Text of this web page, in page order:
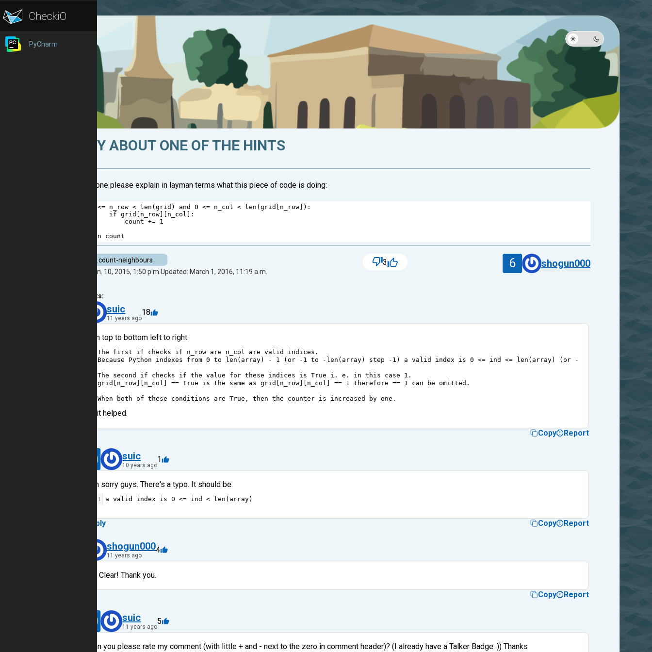
PyCharm
FUZZY ABOUT ONE OF THE HINTS
Can someone please explain in layman terms what this piece of code is doing:
<= n_row < len (grid ) and 0 <= n_col < len (grid n_row ]):
if grid n_row n_col ]:
count += 1
return count
task.count-neighbours
Created: Jan. 10, 2015, 1:50 p.m.Updated: March 1, 2016, 11:19 a.m.
3 6 shogun000
comments:
suic
11 years ago
18
Hi, from top to bottom left to right:
# The first if checks if n_row are n_col are valid indices.
# Because Python indexes from 0 to len(array) - 1 (or -1 to -len(array) step -1) a valid index is 0 <= ind <= len(array) (or -1 >= ind >= -
# The second if checks if the value for these indices is True i. e. in this case 1.
# grid[n_row][n_col] == True is the same as grid[n_row][n_col] == 1 therefore == 1 can be omitted.
# When both of these conditions are True, then the counter is increased by one.
I hope it helped.
Copy Report
40 suic
10 years ago
1
I'm sorry guys. There's a typo. It should be:
1 a valid index is 0 <= ind < len ( array)
Reply Copy Report
shogun000
11 years ago
4
Crystal Clear! Thank you.
Copy Report
40 suic
11 years ago
5
Can you please rate my comment (with little + and - next to the zero in comment header)? (I already have a Talker Badge :)) Thanks